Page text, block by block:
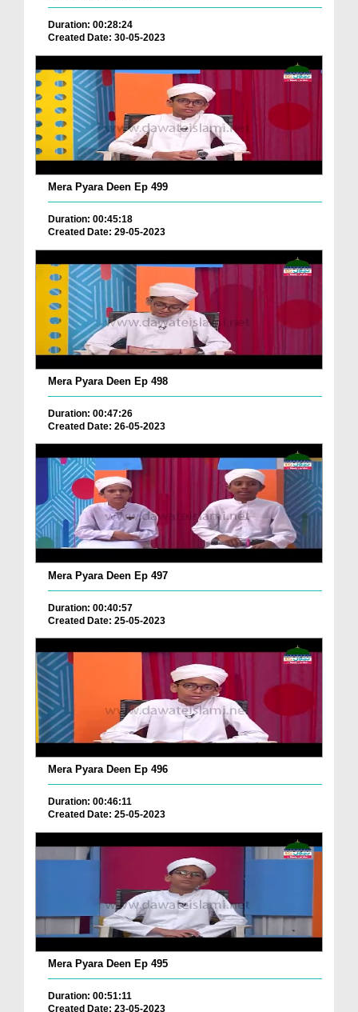
Duration: 00:28:24
Created Date: 30-05-2023
Mera Pyara Deen Ep 499
Duration: 00:45:18
Created Date: 29-05-2023
Mera Pyara Deen Ep 498
Duration: 00:47:26
Created Date: 26-05-2023
Mera Pyara Deen Ep 497
Duration: 00:40:57
Created Date: 25-05-2023
Mera Pyara Deen Ep 496
Duration: 00:46:11
Created Date: 25-05-2023
Mera Pyara Deen Ep 495
Duration: 00:51:11
Created Date: 23-05-2023